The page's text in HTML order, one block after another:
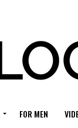
FOR MEN